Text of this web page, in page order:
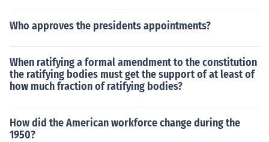
Who approves the presidents appointments?
When ratifying a formal amendment to the constitution
the ratifying bodies must get the support of at least of
how much fraction of ratifying bodies?
How did the American workforce change during the
1950?